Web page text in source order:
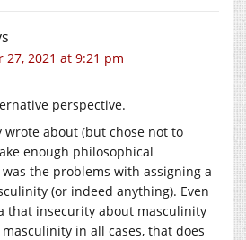
27, 2021 at 9:21 pm
perspective.
wrote about (but chose not to
enough philosophical
the problems with assigning a
(or indeed anything). Even
that insecurity about masculinity
in all cases, that does